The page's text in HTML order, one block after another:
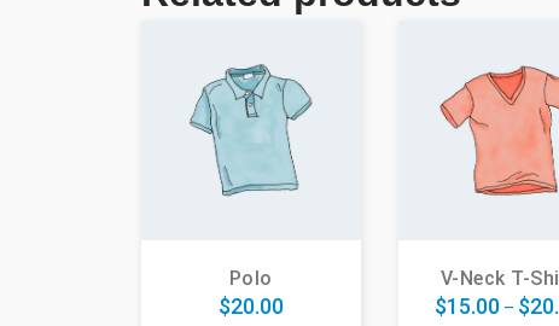
Polo
$20.00
V-Neck T-
$15.00– $